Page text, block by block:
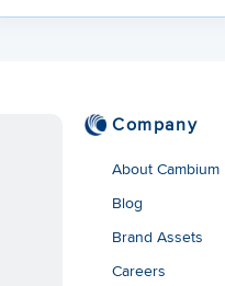
Company
About Cambium
Blog
Brand Assets
Careers